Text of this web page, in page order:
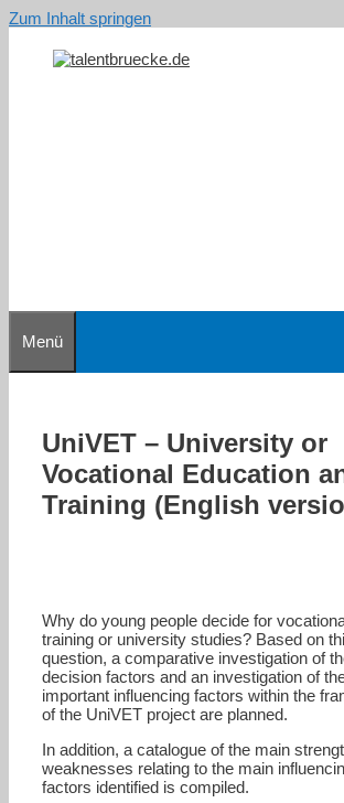
Zum Inhalt springen
Menü
UniVET – University or
Vocational Education
Training (English
Why do young people decide for
training or university studies? Based on
question, a comparative investigation of
decision factors and an investigation of
important influencing factors within the
of the UniVET project are planned.
In addition, a catalogue of the main
weaknesses relating to the main
factors identified is compiled.